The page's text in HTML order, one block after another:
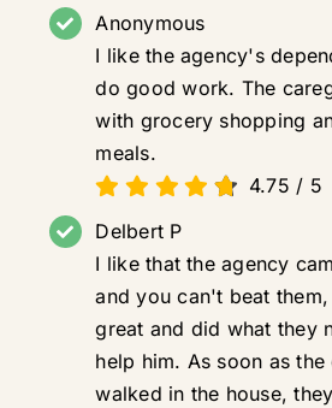
Anonymous
I like the agency's
do good work. The
with grocery shopping
meals.
4.75 / 5
Delbert P
I like that the agency
and you can't beat
great and did what they
help him. As soon as
walked in the house,